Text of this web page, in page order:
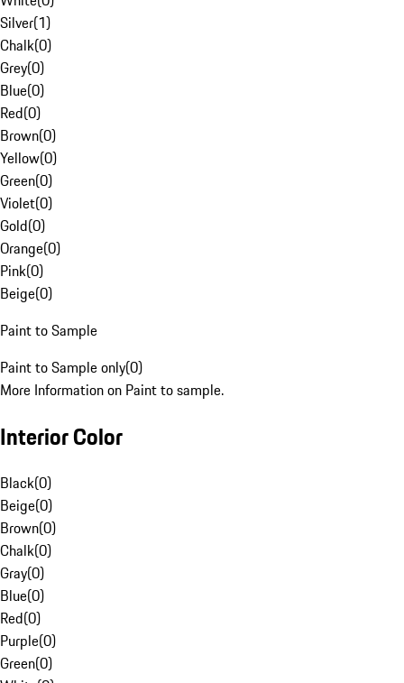
Silver(1)
Chalk(0)
Grey(0)
Blue(0)
Red(0)
Brown(0)
Yellow(0)
Green(0)
Violet(0)
Gold(0)
Orange(0)
Pink(0)
Beige(0)
Paint to Sample
Paint to Sample only(0)
More Information on Paint to sample.
Interior Color
Black(0)
Beige(0)
Brown(0)
Chalk(0)
Gray(0)
Blue(0)
Red(0)
Purple(0)
Green(0)